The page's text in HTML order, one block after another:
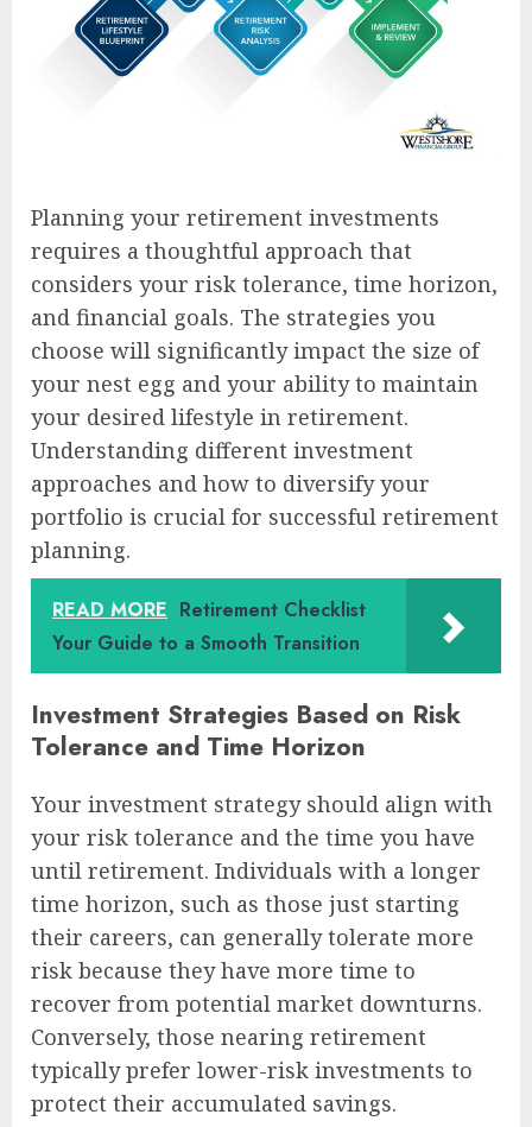
Planning your retirement investments
requires a thoughtful approach that
considers your risk tolerance, time horizon,
and financial goals. The strategies you
choose will significantly impact the size of
your nest egg and your ability to maintain
your desired lifestyle in retirement.
Understanding different investment
approaches and how to diversify your
portfolio is crucial for successful retirement
planning.
READ MORE Retirement Checklist
Your Guide to a Smooth Transition
Investment Strategies Based on Risk
Tolerance and Time Horizon
Your investment strategy should align with
your risk tolerance and the time you have
until retirement. Individuals with a longer
time horizon, such as those just starting
their careers, can generally tolerate more
risk because they have more time to
recover from potential market downturns.
Conversely, those nearing retirement
typically prefer lower-risk investments to
protect their accumulated savings.